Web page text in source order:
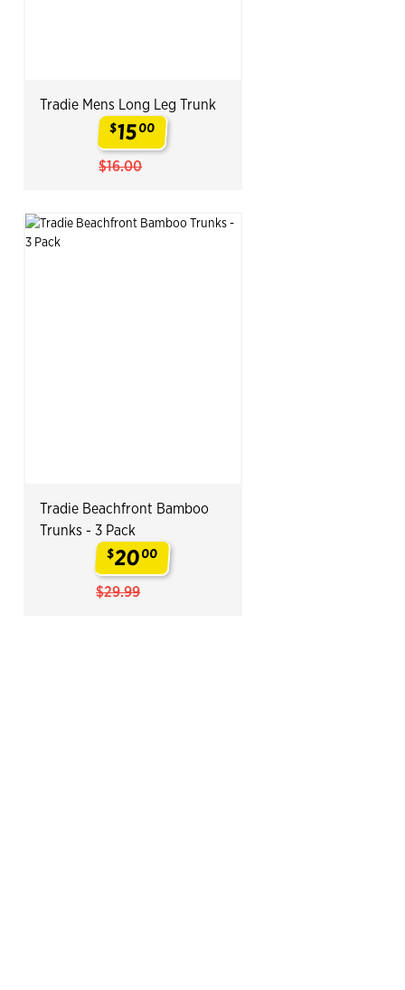
Tradie Mens Long Leg Trunk
$15.
00
$16.00
Tradie Beachfront Bamboo
Trunks - 3 Pack
$20.
00
$29.99